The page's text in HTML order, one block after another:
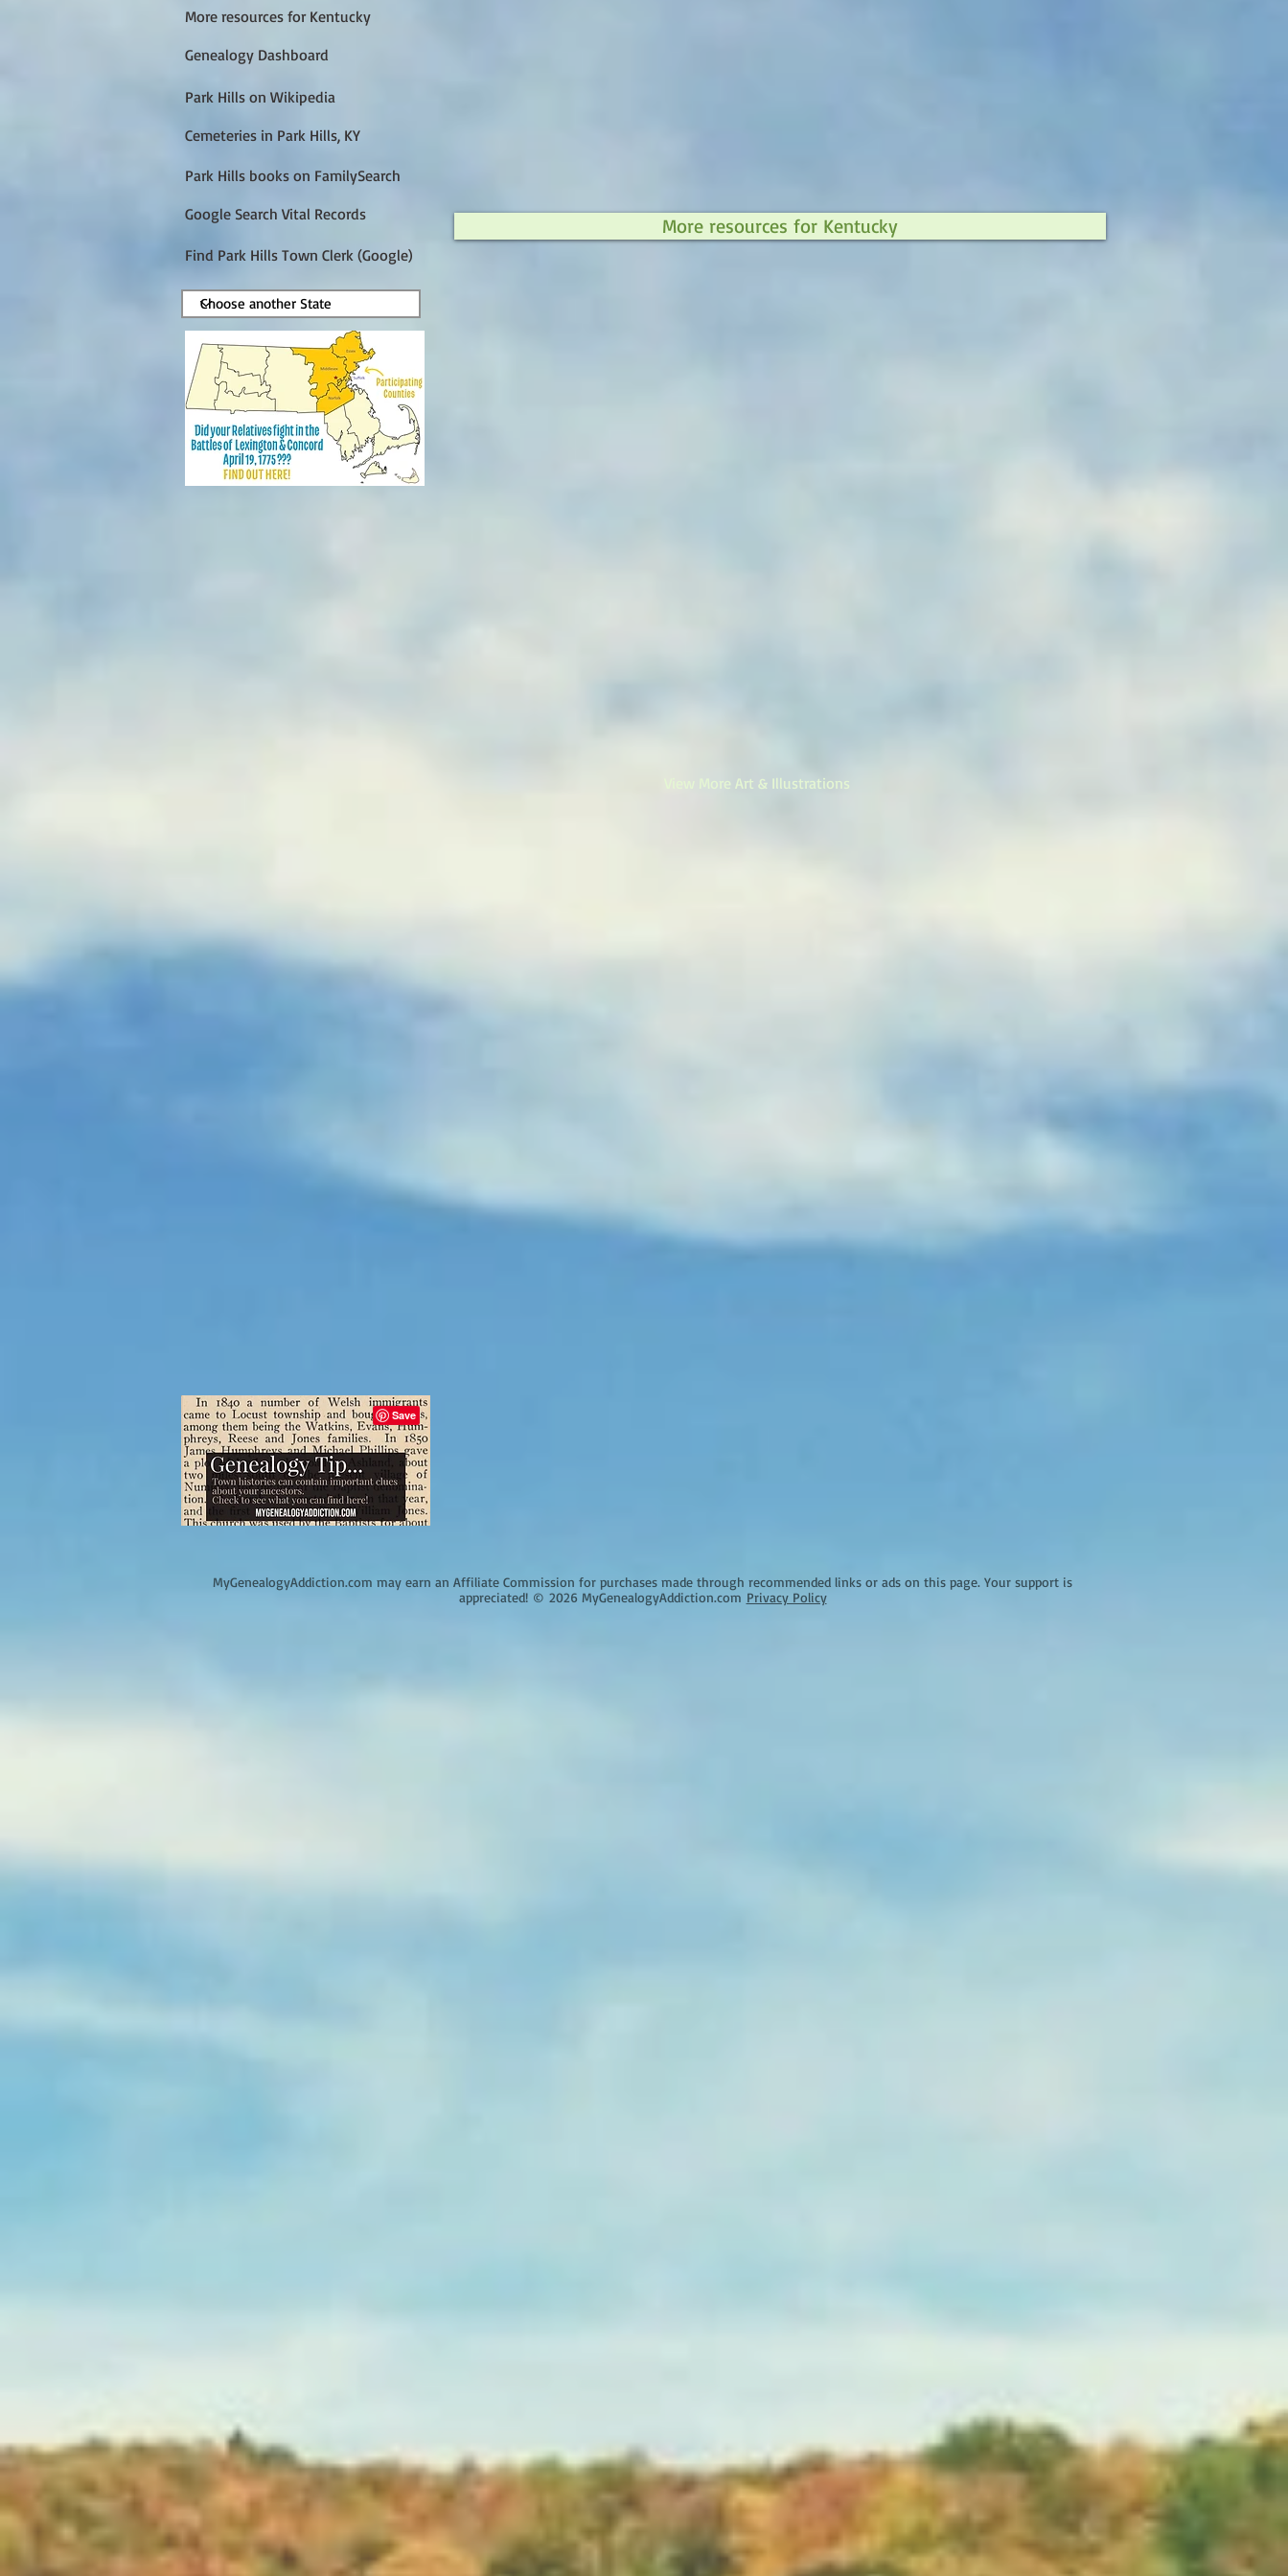
More resources for Kentucky
View More Art & Illustrations
More resources for Kentucky
Genealogy Dashboard
Park Hills on Wikipedia
Cemeteries in Park Hills, KY
Park Hills books on FamilySearch
Google Search Vital Records
Find Park Hills Town Clerk (Google)
MyGenealogyAddiction.com may earn an Affiliate Commission for purchases made through recommended links or ads on this page. Your support is
appreciated! © 2026 MyGenealogyAddiction.com Privacy Policy